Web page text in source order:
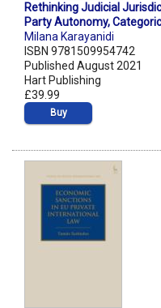
Rethinking Judicial
Party Autonomy,
Milana Karayanidi
ISBN 9781509954742
Published August 2021
Hart Publishing
£39.99
Buy